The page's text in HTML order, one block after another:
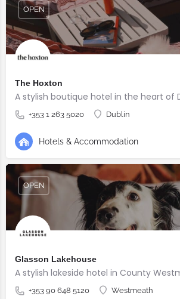
The Hoxton
A stylish boutique hotel in the heart of
+353 1 263 5020 Dublin
OPEN
Hotels & Accommodation
Glasson Lakehouse
A stylish lakeside hotel in County
+353 90 648 5120 Westmeath
OPEN